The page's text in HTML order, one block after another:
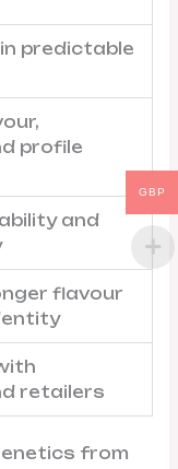
predictable
profile
and
flavour
retailers
from
GBP